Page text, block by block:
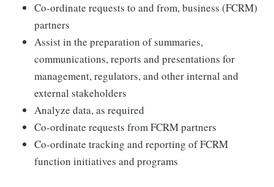
Co-ordinate requests to and from, business (FCRM)
partners
Assist in the preparation of summaries,
communications, reports and presentations for
management, regulators, and other internal and
external stakeholders
Analyze data, as required
Co-ordinate requests from FCRM partners
Co-ordinate tracking and reporting of FCRM
function initiatives and programs